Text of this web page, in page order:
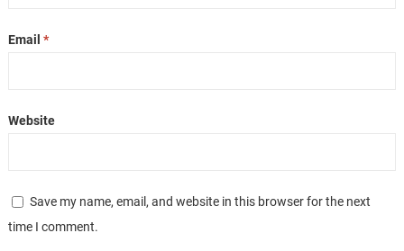
Email *
Website
Save my name, email, and website in this browser for the next
time I comment.